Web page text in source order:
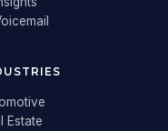
Estate